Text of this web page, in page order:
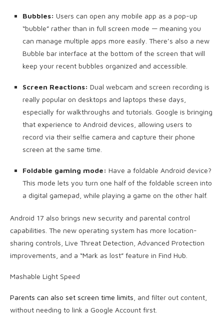
Bubbles: Users can open any mobile app as a pop-up
“bubble” rather than in full screen mode — meaning you
can manage multiple apps more easily. There’s also a new
Bubble bar interface at the bottom of the screen that will
keep your recent bubbles organized and accessible.
Screen Reactions: Dual webcam and screen recording is
really popular on desktops and laptops these days,
especially for walkthroughs and tutorials. Google is bringing
that experience to Android devices, allowing users to
record via their selfie camera and capture their phone
screen at the same time.
Foldable gaming mode: Have a foldable Android device?
This mode lets you turn one half of the foldable screen into
a digital gamepad, while playing a game on the other half.
Android 17 also brings new security and parental control
capabilities. The new operating system has more location-
sharing controls, Live Threat Detection, Advanced Protection
improvements, and a “Mark as lost” feature in Find Hub.
Mashable Light Speed
Parents can also set screen time limits, and filter out content,
without needing to link a Google Account first.